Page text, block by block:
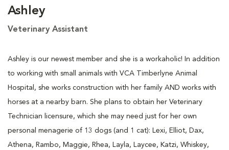
Ashley
Veterinary Assistant
Ashley is our newest member and she is a workaholic! In addition
to working with small animals with VCA Timberlyne Animal
Hospital, she works construction with her family AND works with
horses at a nearby barn. She plans to obtain her Veterinary
Technician licensure, which she may need just for her own
personal menagerie of 13 dogs (and 1 cat): Lexi, Elliot, Dax,
Athena, Rambo, Maggie, Rhea, Layla, Laycee, Katzi, Whiskey,